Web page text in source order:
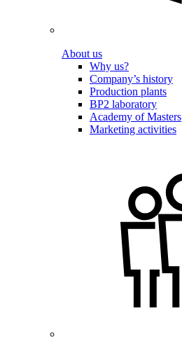
About us
Why us?
Company’s history
Production plants
BP2 laboratory
Academy of Masters
Marketing activities